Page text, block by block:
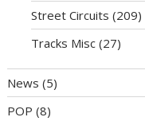
Street Circuits (209)
Tracks Misc (27)
News (5)
POP (8)